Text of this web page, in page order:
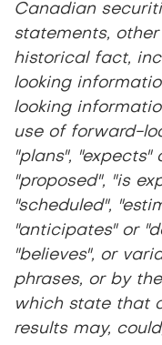
Canadian
statements,
historical fact,
looking
looking
use of forward-
"plans", "expects"
"proposed", "is
"scheduled",
"anticipates" or
"believes", or
phrases, or by
which state that
results may,